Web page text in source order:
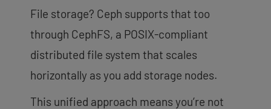
File storage? Ceph supports that too
through CephFS, a POSIX-compliant
distributed file system that scales
horizontally as you add storage nodes.
This unified approach means you’re not